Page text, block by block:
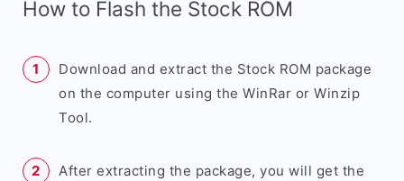
How to Flash the Stock ROM
Download and extract the Stock ROM package
on the computer using the WinRar or Winzip
Tool.
After extracting the package, you will get the